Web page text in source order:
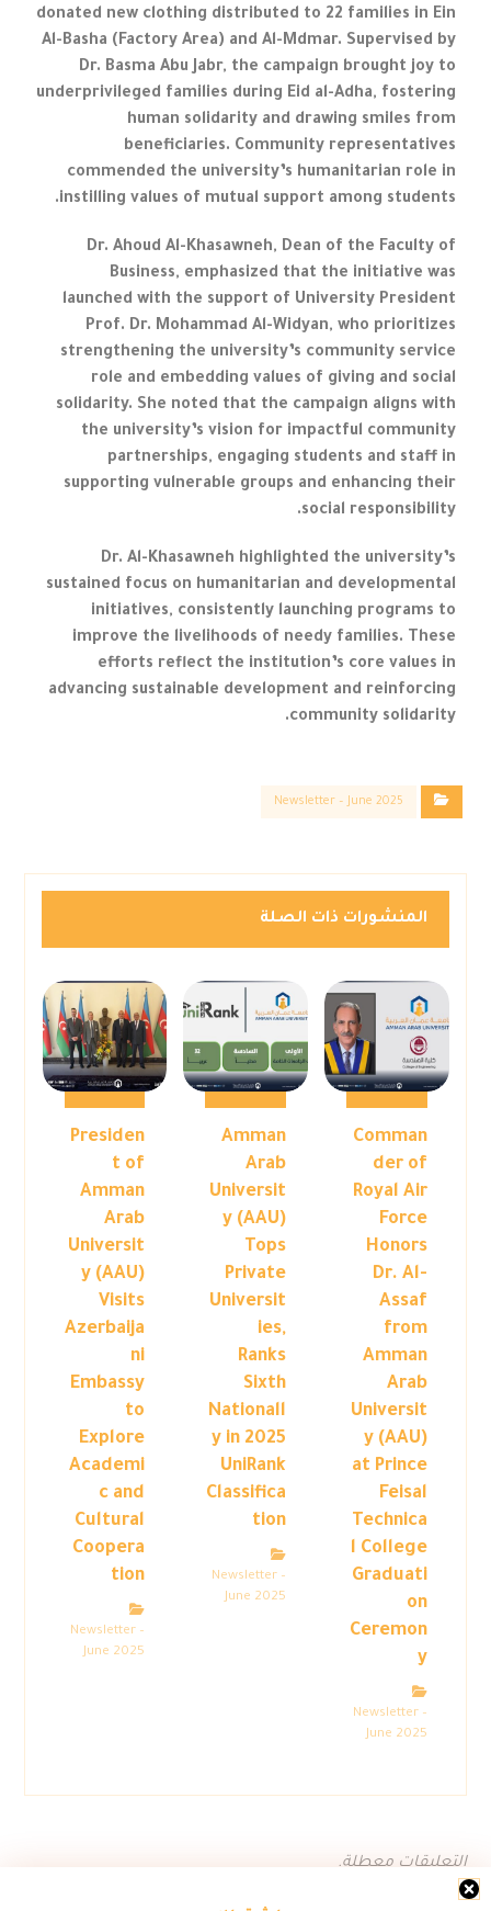
donated new clothing distributed to 22 families in Ein
Al-Basha (Factory Area) and Al-Mdmar. Supervised by
Dr. Basma Abu Jabr, the campaign brought joy to
underprivileged families during Eid al-Adha, fostering
human solidarity and drawing smiles from
beneficiaries. Community representatives
commended the university’s humanitarian role in
instilling values of mutual support among students.
Dr. Ahoud Al-Khasawneh, Dean of the Faculty of
Business, emphasized that the initiative was
launched with the support of University President
Prof. Dr. Mohammad Al-Widyan, who prioritizes
strengthening the university’s community service
role and embedding values of giving and social
solidarity. She noted that the campaign aligns with
the university’s vision for impactful community
partnerships, engaging students and staff in
supporting vulnerable groups and enhancing their
social responsibility.
Dr. Al-Khasawneh highlighted the university’s
sustained focus on humanitarian and developmental
initiatives, consistently launching programs to
improve the livelihoods of needy families. These
efforts reflect the institution’s core values in
advancing sustainable development and reinforcing
community solidarity.
Newsletter – June 2025
المنشورات ذات الصلة
Comman
der of
Royal Air
Force
Honors
Dr. Al-
Assaf
from
Amman
Arab
Universit
y (AAU)
at Prince
Feisal
Technica
l College
Graduati
on
Ceremon
y
Newsletter –
June 2025
Amman
Arab
Universit
y (AAU)
Tops
Private
Universit
ies,
Ranks
Sixth
Nationall
y in 2025
UniRank
Classifica
tion
Newsletter –
June 2025
Presiden
t of
Amman
Arab
Universit
y (AAU)
Visits
Azerbaija
ni
Embassy
to
Explore
Academi
c and
Cultural
Coopera
tion
Newsletter –
June 2025
التعليقات معطلة.